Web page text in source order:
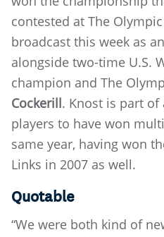
contested at The
broadcast this week as
alongside two-time U.S.
champion and The
Cockerill. Knost is part
players to have won
same year, having won
Links in 2007 as well.
Quotable
“We were both kind of